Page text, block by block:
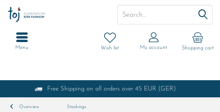
Free Shipping on all orders over 45 EUR (GER)
Shopping cart
Wish list My account
Menu
Overview Stockings